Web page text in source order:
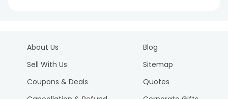
About Us
Sell With Us
Coupons & Deals
Blog
Sitemap
Quotes